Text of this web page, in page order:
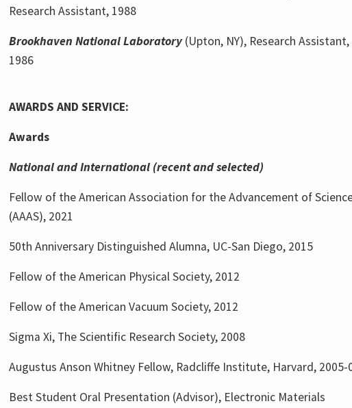
Research Assistant, 1988
Brookhaven National Laboratory(Upton, NY), Research Assistant,
1986
AWARDS AND SERVICE:
Awards
National and International (recent and selected)
Fellow of the American Association for the Advancement of
(AAAS), 2021
50th Anniversary Distinguished Alumna, UC-San Diego, 2015
Fellow of the American Physical Society, 2012
Fellow of the American Vacuum Society, 2012
Sigma Xi, The Scientific Research Society, 2008
Augustus Anson Whitney Fellow, Radcliffe Institute, Harvard, 2005-
Best Student Oral Presentation (Advisor), Electronic Materials